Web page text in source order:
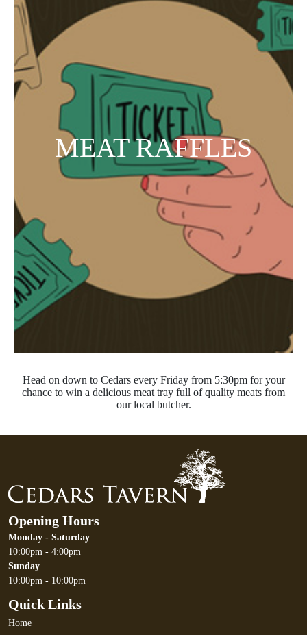
MEAT RAFFLES
Head on down to Cedars every Friday from 5:30pm for your
chance to win a delicious meat tray full of quality meats from
our local butcher.
Opening Hours
Monday - Saturday
10:00pm - 4:00pm
Sunday
10:00pm - 10:00pm
Quick Links
Home